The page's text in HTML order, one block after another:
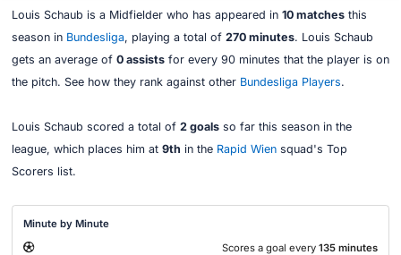
Louis Schaub is a Midfielder who has appeared in 10 matchesthis
season in Bundesliga, playing a total of 270 minutes. Louis Schaub
gets an average of 0 assistsfor every 90 minutes that the player is on
the pitch. See how they rank against other Bundesliga Players.
Louis Schaub scored a total of 2 goalsso far this season in the
league, which places him at 9th in the Rapid Wiensquad's Top
Scorers list.
Minute by Minute
Scores a goal every 135 minutes